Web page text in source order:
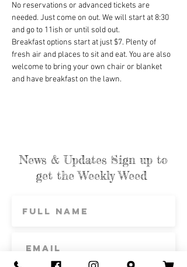
No reservations or advanced tickets are
needed. Just come on out. We will start at 8:30
and go to 11ish or until sold out.
Breakfast options start at just $7. Plenty of
fresh air and places to sit and eat. You are also
welcome to bring your own chair or blanket
and have breakfast on the lawn.
News & Updates Sign up to
get the Weekly Weed